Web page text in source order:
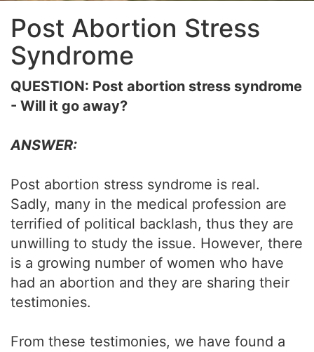
Post Abortion Stress
Syndrome
QUESTION: Post abortion stress syndrome
- Will it go away?
ANSWER:
Post abortion stress syndrome is real.
Sadly, many in the medical profession are
terrified of political backlash, thus they are
unwilling to study the issue. However, there
is a growing number of women who have
had an abortion and they are sharing their
testimonies.
From these testimonies, we have found a